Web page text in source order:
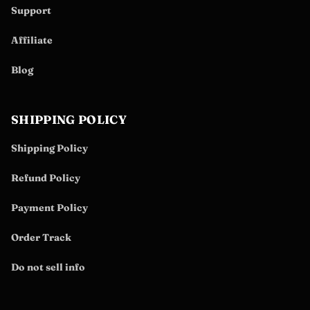
Support
Affiliate
Blog
SHIPPING POLICY
Shipping Policy
Refund Policy
Payment Policy
Order Track
Do not sell info